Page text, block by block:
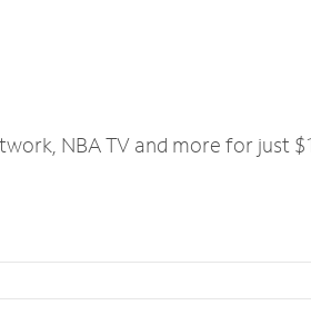
NBA TV and more for just